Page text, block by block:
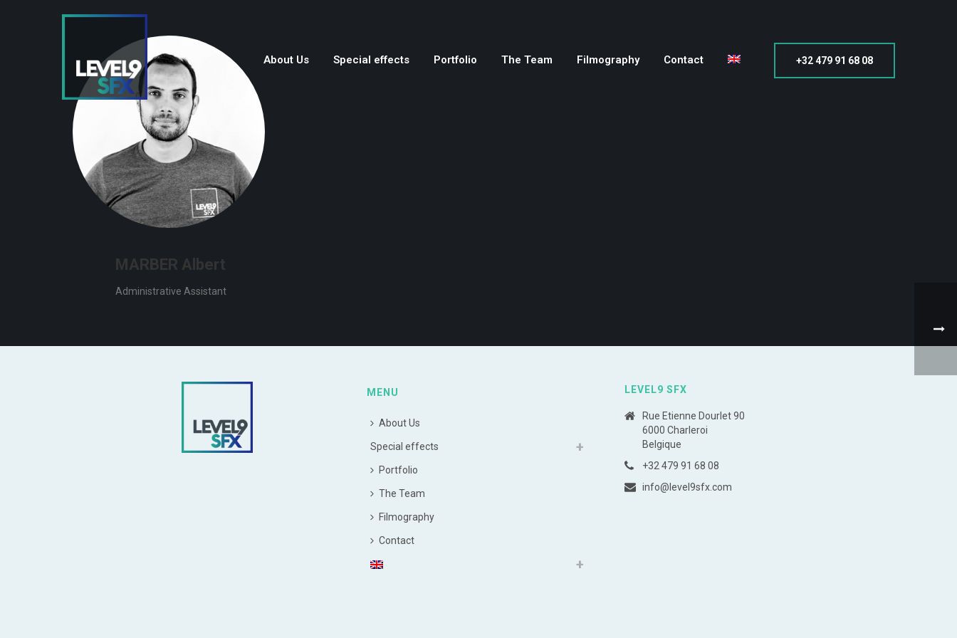
About Us Special effects Portfolio The Team Filmography Contact +32 479 91 68 08
MARBER Albert
Administrative Assistant
MENU
About Us
Special effects
Portfolio
The Team
Filmography
Contact
LEVEL9 SFX
Rue Etienne Dourlet 90
6000 Charleroi
Belgique
+32 479 91 68 08
info@level9sfx.com